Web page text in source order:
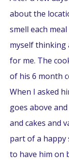
about the
smell each
myself thinking
for me. The
of his 6 month
When I asked
goes above
and cakes and
part of a happy
to have him on